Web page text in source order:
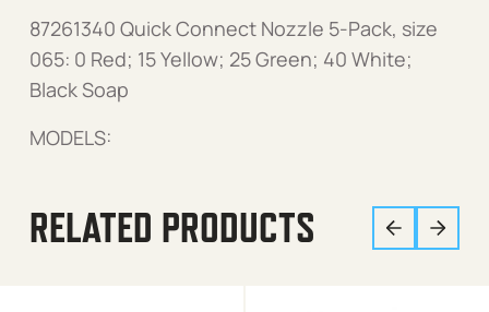
87261340 Quick Connect Nozzle 5-Pack, size
065: 0 Red; 15 Yellow; 25 Green; 40 White;
Black Soap
MODELS:
RELATED PRODUCTS